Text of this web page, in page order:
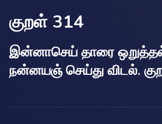
குறள் 314
இன்னாசெய் தாரை
நன்னயஞ் செய்து விடல்.